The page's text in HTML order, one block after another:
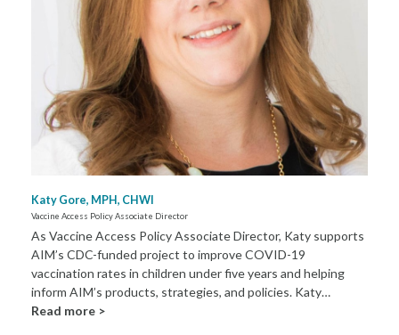
Katy Gore, MPH, CHWI
Vaccine Access Policy Associate Director
As Vaccine Access Policy Associate Director, Katy supports
AIM’s CDC-funded project to improve COVID-19
vaccination rates in children under five years and helping
inform AIM’s products, strategies, and policies. Katy…
Read more >